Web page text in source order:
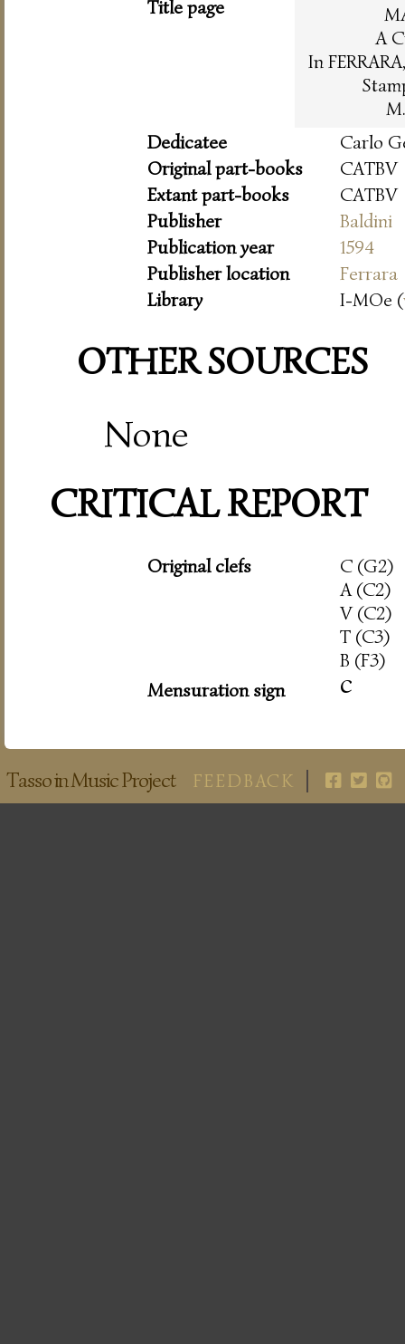
Title page
A
In
Dedicatee
Carlo
Original part-books
CATBV
Extant part-books
CATBV
Publisher
Baldini
Publication year
1594
Publisher location
Ferrara
Library
I-MOe (
OTHER SOURCES
None
CRITICAL REPORT
Original clefs
C (G2)
A (C2)
V (C2)
T (C3)
B (F3)
Mensuration sign
c
Tasso in Music Project FEEDBACK